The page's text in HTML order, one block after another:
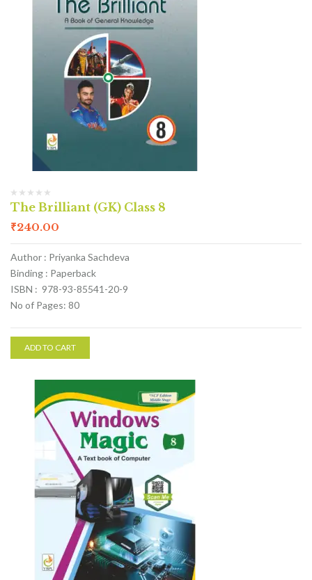
The Brilliant (GK) Class 8
₹240.00
Author : Priyanka Sachdeva
Binding : Paperback
ISBN : 978-93-85541-20-9
No of Pages: 80
ADD TO CART